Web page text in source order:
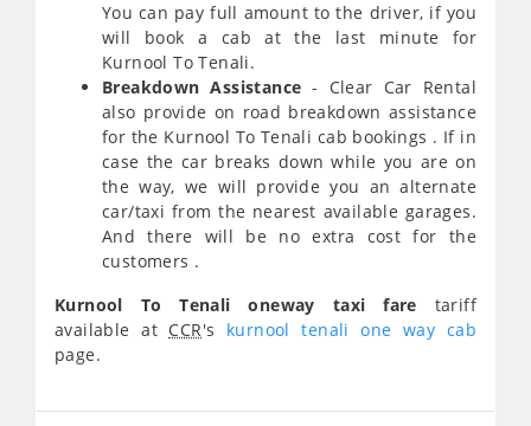
You can pay full amount to the driver, if you
will book a cab at the last minute for
Kurnool To Tenali.
Breakdown Assistance - Clear Car Rental
also provide on road breakdown assistance
for the Kurnool To Tenali cab bookings . If in
case the car breaks down while you are on
the way, we will provide you an alternate
car/taxi from the nearest available garages.
And there will be no extra cost for the
customers .
Kurnool To Tenali oneway taxi fare tariff
available at CCR's kurnool tenali one way cab
page.